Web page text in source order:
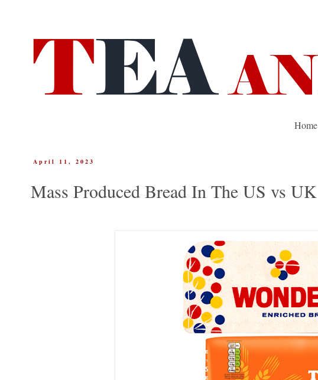
Home
April 11, 2023
Mass Produced Bread In The US vs UK